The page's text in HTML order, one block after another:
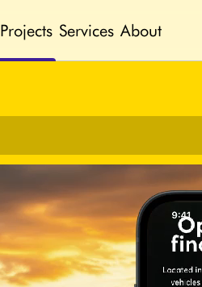
Projects Services About